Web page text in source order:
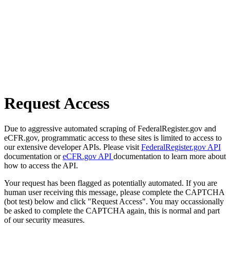
Request Access
Due to aggressive automated scraping of FederalRegister.gov and
eCFR.gov, programmatic access to these sites is limited to access to
our extensive developer APIs. Please visit FederalRegister.gov API
documentation oreCFR.gov API documentation to learn more about
how to access the API.
Your request has been flagged as potentially automated. If you are
human user receiving this message, please complete the CAPTCHA
(bot test) below and click "Request Access". You may occassionally
be asked to complete the CAPTCHA again, this is normal and part
of our security measures.